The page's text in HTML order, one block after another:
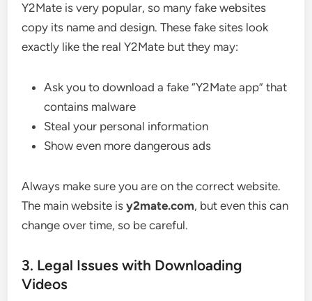
Y2Mate is very popular, so many fake websites
copy its name and design. These fake sites look
exactly like the real Y2Mate but they may:
Ask you to download a fake “Y2Mate app” that
contains malware
Steal your personal information
Show even more dangerous ads
Always make sure you are on the correct website.
The main website isy2mate.com, but even this can
change over time, so be careful.
3. Legal Issues with Downloading
Videos